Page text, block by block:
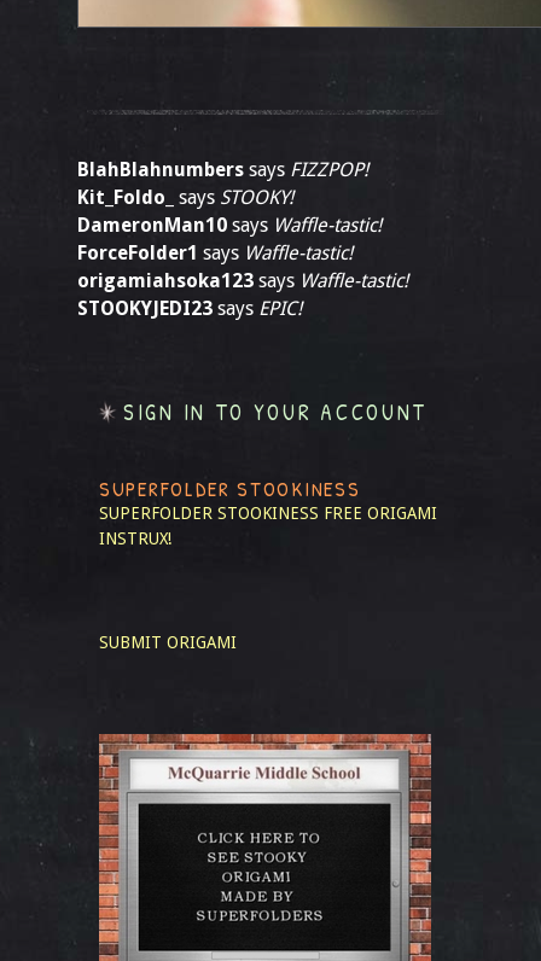
BlahBlahnumbers says FIZZPOP!
Kit_Foldo_
says STOOKY!
DameronMan10 says Waffle-tastic!
ForceFolder1 says Waffle-tastic!
origamiahsoka123 says Waffle-tastic!
STOOKYJEDI23 says EPIC!
SIGN IN TO YOUR ACCOUNT
SUPERFOLDER STOOKINESS
SUPERFOLDER STOOKINESS FREE ORIGAMI
INSTRUX!
SUBMIT ORIGAMI